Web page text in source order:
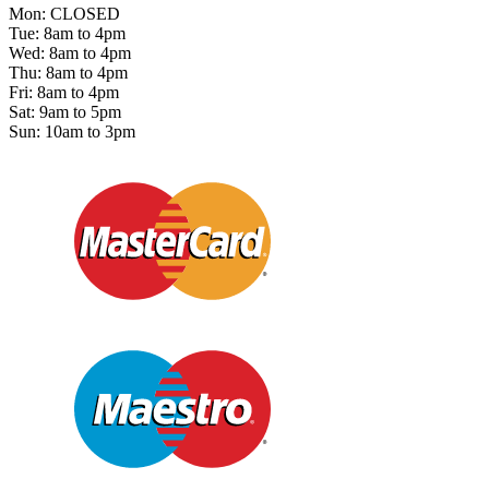
Mon: CLOSED
Tue: 8am to 4pm
Wed: 8am to 4pm
Thu: 8am to 4pm
Fri: 8am to 4pm
Sat: 9am to 5pm
Sun: 10am to 3pm